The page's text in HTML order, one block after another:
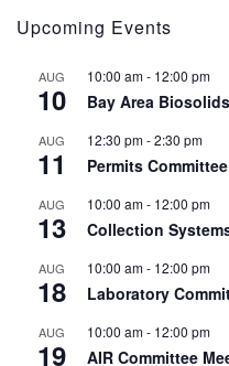
Upcoming Events
AUG
10
10:00 am- 12:00 pm
Bay Area
AUG
11
12:30 pm-2:30 pm
Permits
AUG
13
10:00 am- 12:00 pm
Collection
AUG
18
10:00 am- 12:00 pm
Laboratory
AUG
19
10:00 am- 12:00 pm
AIR Committee